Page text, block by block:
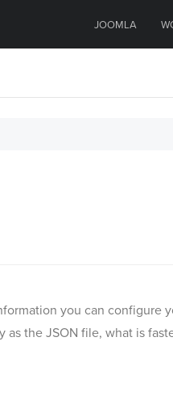
JOOMLA
you can configure
the JSON file, what is